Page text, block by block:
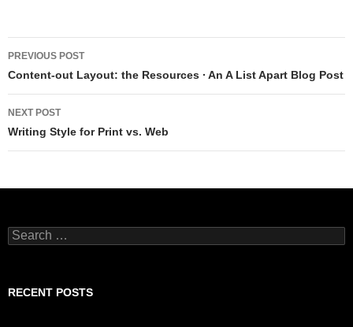
Post
navigation
PREVIOUS POST
Content-out Layout: the Resources ∙ An A List Apart Blog Post
NEXT POST
Writing Style for Print vs. Web
Search
for:
RECENT POSTS